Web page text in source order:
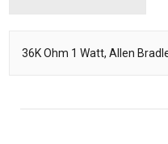
36K Ohm 1 Watt, Allen